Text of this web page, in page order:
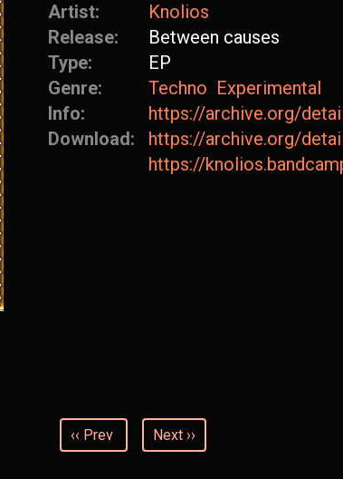
Artist:
Knolios
Release:
Between causes
Type:
EP
Genre:
Techno Experimental
Info:
https://archive.org/
Download:
https://archive.org/
https://
‹‹ Prev Next ››